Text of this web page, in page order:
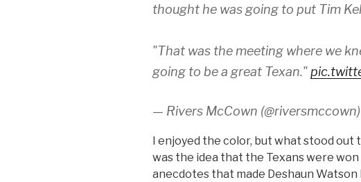
thought he was going to put Tim
"That was the meeting where we
going to be a great Texan."
— Rivers McCown (@riversmccown)
I enjoyed the color, but what stood
was the idea that the Texans were
anecdotes that made Deshaun